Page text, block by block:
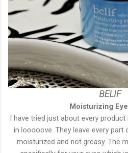
BELIF
Moisturizing
I have tried just about every
in looooove. They leave every part
moisturized and not greasy. The